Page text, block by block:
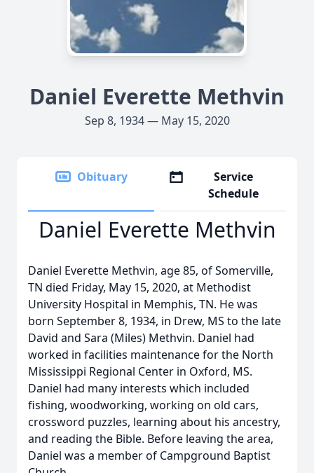
Daniel Everette Methvin
Sep 8, 1934 — May 15, 2020
Obituary
Service
Schedule
Daniel Everette Methvin
Daniel Everette Methvin, age 85, of Somerville,
TN died Friday, May 15, 2020, at Methodist
University Hospital in Memphis, TN. He was
born September 8, 1934, in Drew, MS to the late
David and Sara (Miles) Methvin. Daniel had
worked in facilities maintenance for the North
Mississippi Regional Center in Oxford, MS.
Daniel had many interests which included
fishing, woodworking, working on old cars,
crossword puzzles, learning about his ancestry,
and reading the Bible. Before leaving the area,
Daniel was a member of Campground Baptist